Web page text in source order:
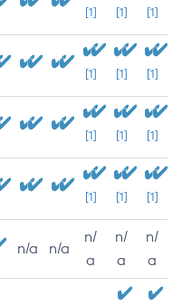
[1] [1] [1]
[1] [1] [1]
[1] [1] [1]
[1] [1] [1]
n/a n/a
n/
a
n/
a
n/
a